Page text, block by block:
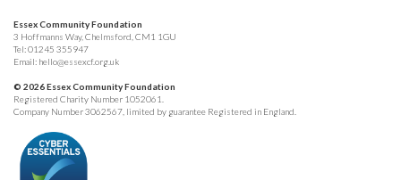
Essex Community Foundation
3 Hoffmanns Way, Chelmsford, CM1 1GU
Tel:01245 355947
Email: hello@essexcf.org.uk
© 2026 Essex Community Foundation
Registered Charity Number 1052061.
Company Number 3062567, limited by guarantee Registered in England.